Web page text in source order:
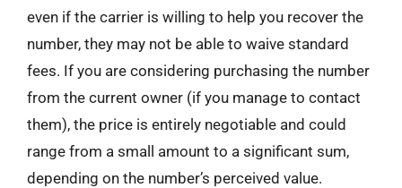
even if the carrier is willing to help you recover the
number, they may not be able to waive standard
fees. If you are considering purchasing the number
from the current owner (if you manage to contact
them), the price is entirely negotiable and could
range from a small amount to a significant sum,
depending on the number’s perceived value.